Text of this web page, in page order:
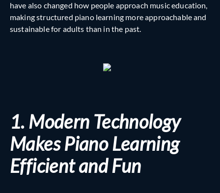
have also changed how people approach music education,
making structured piano learning more approachable and
sustainable for adults than in the past.
1. Modern Technology
Makes Piano Learning
Efficient and Fun